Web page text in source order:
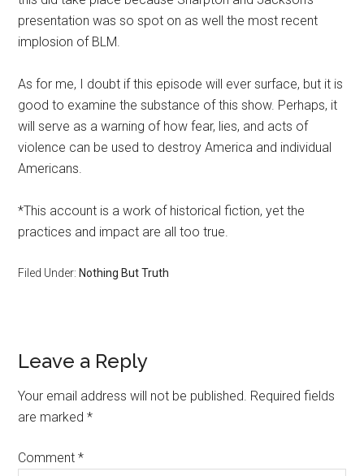
presentation was so spot on as well the most recent
implosion of BLM.
As for me, I doubt if this episode will ever surface, but it is
good to examine the substance of this show. Perhaps, it
will serve as a warning of how fear, lies, and acts of
violence can be used to destroy America and individual
Americans.
*This account is a work of historical fiction, yet the
practices and impact are all too true.
Filed Under: Nothing But Truth
Reader
Interactions
Leave a Reply
Your email address will not be published. Required fields
are marked*
Comment*